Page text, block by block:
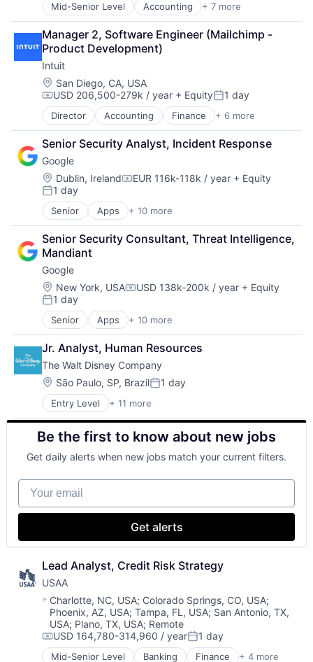
Mid-Senior Level Accounting + 7 more
Finance
Financial Services
Fintech
PaaS
Professional Services
SaaS
Software
Manager 2, Software Engineer (Mailchimp -
Product Development)
Intuit
Location:
San Diego, CA, USA
Compensation:
USD 206,500-279k / year + EquityPosted:
1 day
Director Accounting Finance + 6 more
Financial Services
Fintech
PaaS
Professional Services
SaaS
Software
Senior Security Analyst, Incident Response
Google
Location:
Dublin, IrelandCompensation:
EUR 116k-118k / year + Equity
Posted:
1 day
Senior Apps + 10 more
Artificial Intelligence (AI)
Cloud Computing
Cloud Storage
Consumer
Machine Learning
Mobile Devices
Productivity Tools
Search Engine
SEO
Software Engineering
Senior Security Consultant, Threat Intelligence,
Mandiant
Google
Location:
New York, USACompensation:
USD 138k-200k / year + Equity
Posted:
1 day
Senior Apps + 10 more
Artificial Intelligence (AI)
Cloud Computing
Cloud Storage
Consumer
Machine Learning
Mobile Devices
Productivity Tools
Search Engine
SEO
Software Engineering
Jr. Analyst, Human Resources
The Walt Disney Company
Location:
São Paulo, SP, BrazilPosted:
1 day
Entry Level + 11 more
Amusement Park and Arcade
Animation
Consumer Goods
Digital Entertainment
Digital Media
E-Commerce
Entertainment
Media & Entertainment
Multi-level Marketing
Resorts
Be the first to know about new jobs
Get daily alerts when new jobs match your current filters.
Your email
Get alerts
Lead Analyst, Credit Risk Strategy
USAA
Location:
Charlotte, NC, USA; Colorado Springs, CO, USA;
Phoenix, AZ, USA; Tampa, FL, USA; San Antonio, TX,
USA; Plano, TX, USA; Remote
Compensation:
USD 164,780-314,960 / yearPosted:
1 day
Mid-Senior Level Banking Finance + 4 more